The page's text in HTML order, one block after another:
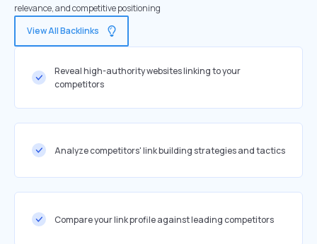
relevance, and competitive positioning
View All Backlinks
Reveal high-authority websites linking to your
competitors
Analyze competitors' link building strategies and tactics
Compare your link profile against leading competitors